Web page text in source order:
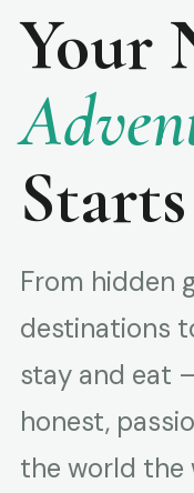
Your
From hidden
destinations
stay and eat
honest,
the world the